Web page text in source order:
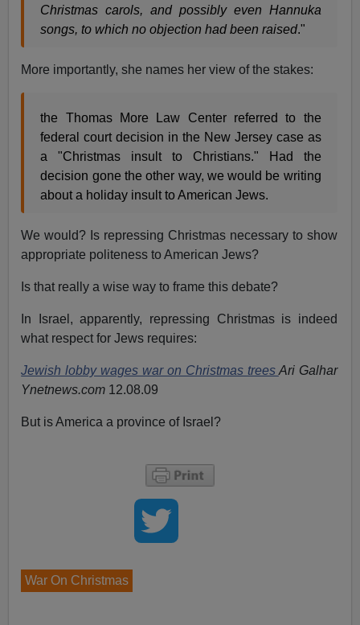
Christmas carols, and possibly even Hannuka
songs, to which no objection had been raised."
More importantly, she names her view of the stakes:
the Thomas More Law Center referred to the
federal court decision in the New Jersey case as
a "Christmas insult to Christians." Had the
decision gone the other way, we would be writing
about a holiday insult to American Jews.
We would? Is repressing Christmas necessary to show
appropriate politeness to American Jews?
Is that really a wise way to frame this debate?
In Israel, apparently, repressing Christmas is indeed
what respect for Jews requires:
Jewish lobby wages war on Christmas trees Ari Galhar
Ynetnews.com 12.08.09
But is America a province of Israel?
War On Christmas